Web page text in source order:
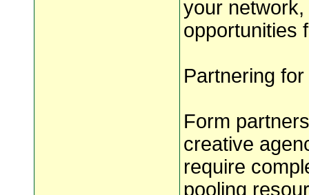
your
opportunities
Partnering
Form
creative
require
pooling